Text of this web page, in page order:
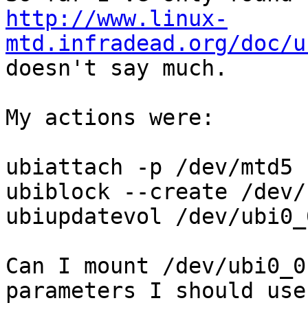
http://www.linux-
mtd.infradead.org/doc/
doesn't say much.
My actions were:
ubiattach -p /dev/mtd5
ubiblock --create /dev/
ubiupdatevol /dev/
Can I mount /dev/
parameters I should